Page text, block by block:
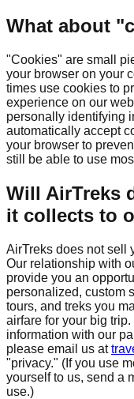
What about
"Cookies" are small
your browser on your
times use cookies to
experience on our
personally identifying
automatically accept
your browser to
still be able to use
Will AirTreks
it collects to
AirTreks does not sell
Our relationship with
provide you an
personalized, custom
tours, and treks you
airfare for your big
information with our
please email us at
"privacy." (If you use
yourself to us, send a
use.)